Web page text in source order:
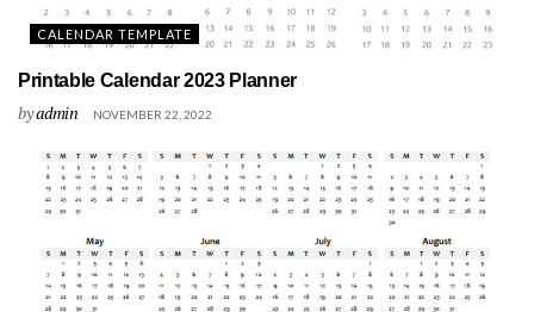
CALENDAR TEMPLATE
Printable Calendar 2023 Planner
byadmin NOVEMBER 22, 2022